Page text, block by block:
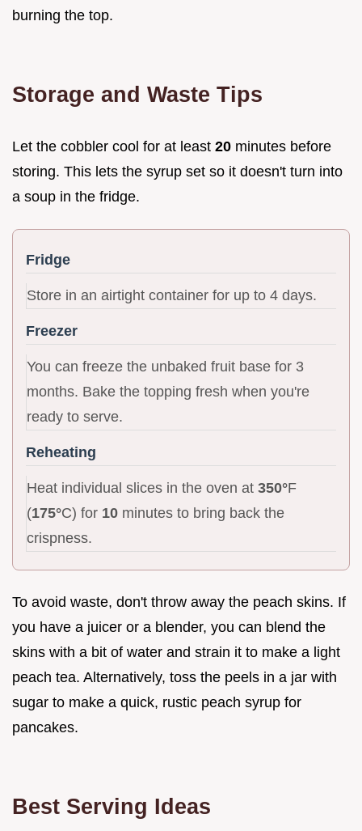
burning the top.
Storage and Waste Tips
Let the cobbler cool for at least 20 minutes before
storing. This lets the syrup set so it doesn't turn into
a soup in the fridge.
Fridge
Store in an airtight container for up to 4 days.
Freezer
You can freeze the unbaked fruit base for 3
months. Bake the topping fresh when you're
ready to serve.
Reheating
Heat individual slices in the oven at 350°F
(175°C) for 10 minutes to bring back the
crispness.
To avoid waste, don't throw away the peach skins. If
you have a juicer or a blender, you can blend the
skins with a bit of water and strain it to make a light
peach tea. Alternatively, toss the peels in a jar with
sugar to make a quick, rustic peach syrup for
pancakes.
Best Serving Ideas